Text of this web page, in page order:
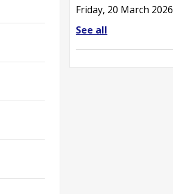
Friday, 20 March 2026
See all